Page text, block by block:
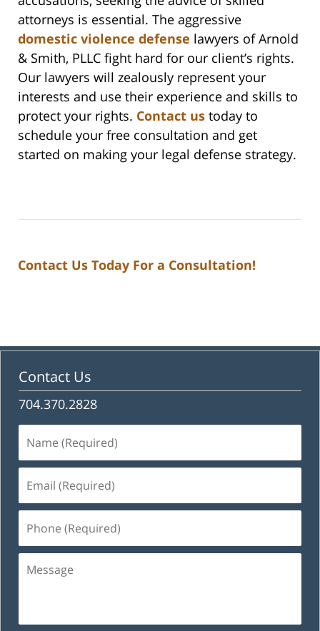
attorneys is essential. The aggressive
domestic violence defense lawyers of Arnold
& Smith, PLLC fight hard for our client’s rights.
Our lawyers will zealously represent your
interests and use their experience and skills to
protect your rights. Contact us today to
schedule your free consultation and get
started on making your legal defense strategy.
Contact Us Today For a Consultation!
Contact Us
704.370.2828
(Required)
(Required)
(Required)